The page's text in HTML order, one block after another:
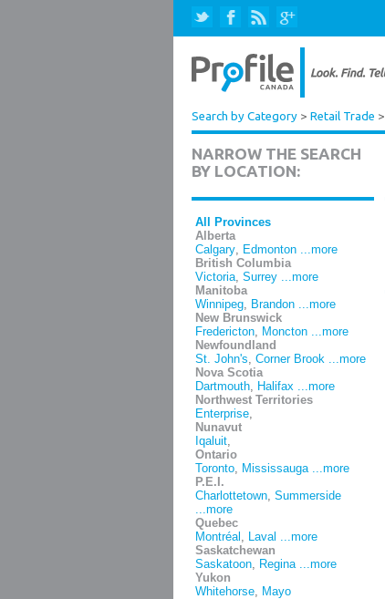
Search by Category > Retail Trade >
NARROW THE SEARCH
BY LOCATION:
All Provinces
Alberta
Calgary, Edmonton ...more
British Columbia
Victoria, Surrey ...more
Manitoba
Winnipeg, Brandon ...more
New Brunswick
Fredericton, Moncton ...more
Newfoundland
St. John's, Corner Brook ...more
Nova Scotia
Dartmouth, Halifax ...more
Northwest Territories
Enterprise,
Nunavut
Iqaluit,
Ontario
Toronto, Mississauga ...more
P.E.I.
Charlottetown, Summerside
...more
Quebec
Montréal , Laval ...more
Saskatchewan
Saskatoon, Regina ...more
Yukon
Whitehorse, Mayo